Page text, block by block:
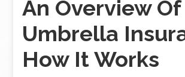
An Overview Of
Umbrella
How It Works